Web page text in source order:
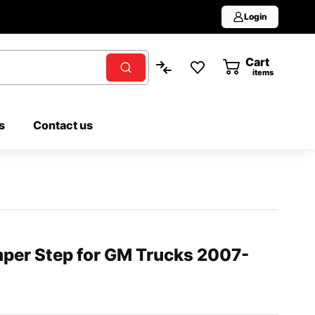
Login
Cart
items
Contact us
Step for GM Trucks 2007-